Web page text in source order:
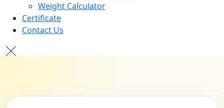
Weight Calculator
Certificate
Contact Us